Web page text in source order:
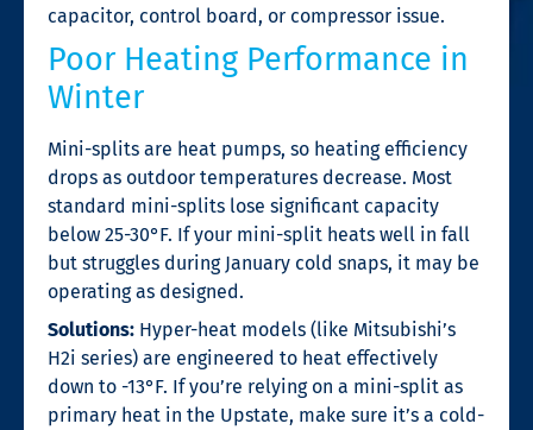
capacitor, control board, or compressor issue.
Poor Heating Performance in
Winter
Mini-splits are heat pumps, so heating efficiency
drops as outdoor temperatures decrease. Most
standard mini-splits lose significant capacity
below 25-30°F. If your mini-split heats well in fall
but struggles during January cold snaps, it may be
operating as designed.
Solutions: Hyper-heat models (like Mitsubishi’s
H2i series) are engineered to heat effectively
down to -13°F. If you’re relying on a mini-split as
primary heat in the Upstate, make sure it’s a cold-